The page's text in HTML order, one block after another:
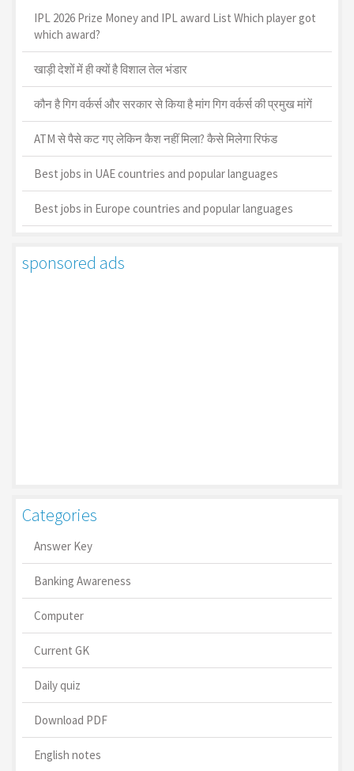
IPL 2026 Prize Money and IPL award List Which player got
which award?
खाड़ी देशों में ही क्यों है व‍िशाल तेल भंडार
कौन है गिग वर्कर्स और सरकार से किया है मांग गिग वर्कर्स की प्रमुख मांगें
ATM से पैसे कट गए लेकिन कैश नहीं मिला? कैसे मिलेगा रिफंड
Best jobs in UAE countries and popular languages
Best jobs in Europe countries and popular languages
sponsored ads
Categories
Answer Key
Banking Awareness
Computer
Current GK
Daily quiz
Download PDF
English notes